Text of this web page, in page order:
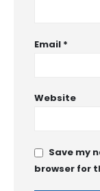
Email *
Website
Save my
browser for